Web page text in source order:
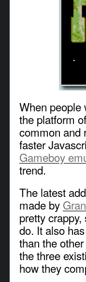
When people
the platform
common and
faster
Gameboy
trend.
The latest
made by
pretty
do. It also
than the
the three
how they